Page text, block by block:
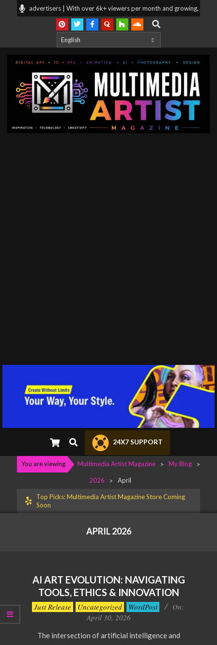
for advertisers | With over 6k+ viewers per month and growing, your
Search
Search 24X7 SUPPORT
You are viewing Multimedia Artist Magazine > My Blog >
2026 > April
Top Picks: Multimedia Artist Magazine Store Coming
Soon
APRIL 2026
AI ART EVOLUTION: NAVIGATING
TOOLS, ETHICS & INNOVATION
2026-
Just Release Uncategorized WordPost
On:
April 30, 2026
The intersection of artificial intelligence and